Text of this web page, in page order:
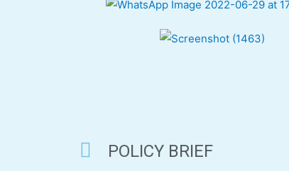
POLICY BRIEF